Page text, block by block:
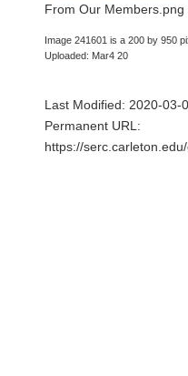
From Our Members.png
Image 241601 is a 200 by 950
Uploaded: Mar4 20
Last Modified: 2020-03-
Permanent URL:
https://